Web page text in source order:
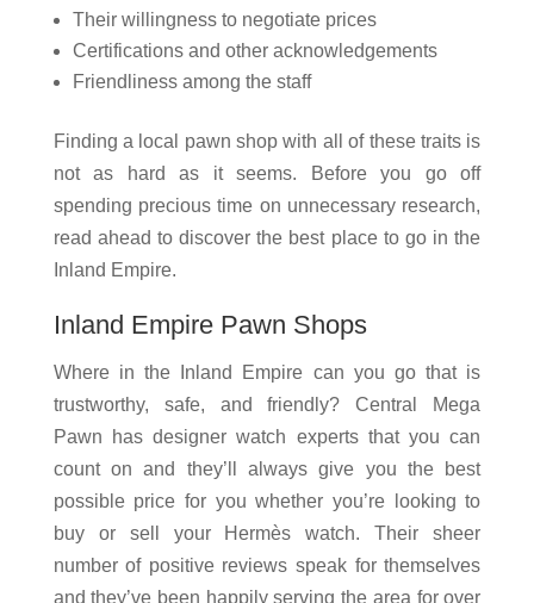
Their willingness to negotiate prices
Certifications and other acknowledgements
Friendliness among the staff
Finding a local pawn shop with all of these traits is
not as hard as it seems. Before you go off
spending precious time on unnecessary research,
read ahead to discover the best place to go in the
Inland Empire.
Inland Empire Pawn Shops
Where in the Inland Empire can you go that is
trustworthy, safe, and friendly? Central Mega
Pawn has designer watch experts that you can
count on and they’ll always give you the best
possible price for you whether you’re looking to
buy or sell your Hermès watch. Their sheer
number of positive reviews speak for themselves
and they’ve been happily serving the area for over